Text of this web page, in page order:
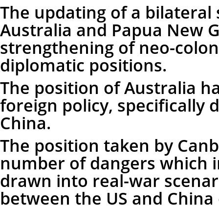
The updating of a
Australia and Papua New
strengthening of neo-
diplomatic positions.
The position of Australia
foreign policy, specifically
China.
The position taken by
number of dangers which
drawn into real-war
between the US and China